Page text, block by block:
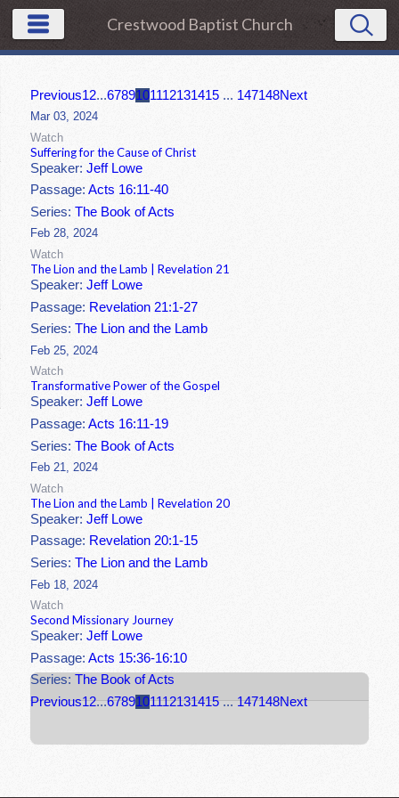
Crestwood Baptist Church
Previous12...6789101112131415 ... 147148Next
Mar 03, 2024
Watch
Suffering for the Cause of Christ
Speaker:Jeff Lowe
Passage:Acts 16:11-40
Series:The Book of Acts
Feb 28, 2024
Watch
The Lion and the Lamb | Revelation 21
Speaker:Jeff Lowe
Passage: Revelation 21:1-27
Series:The Lion and the Lamb
Feb 25, 2024
Watch
Transformative Power of the Gospel
Speaker:Jeff Lowe
Passage:Acts 16:11-19
Series:The Book of Acts
Feb 21, 2024
Watch
The Lion and the Lamb | Revelation 20
Speaker:Jeff Lowe
Passage: Revelation 20:1-15
Series:The Lion and the Lamb
Feb 18, 2024
Watch
Second Missionary Journey
Speaker:Jeff Lowe
Passage:Acts 15:36-16:10
Series:The Book of Acts
Previous12...6789101112131415 ... 147148Next